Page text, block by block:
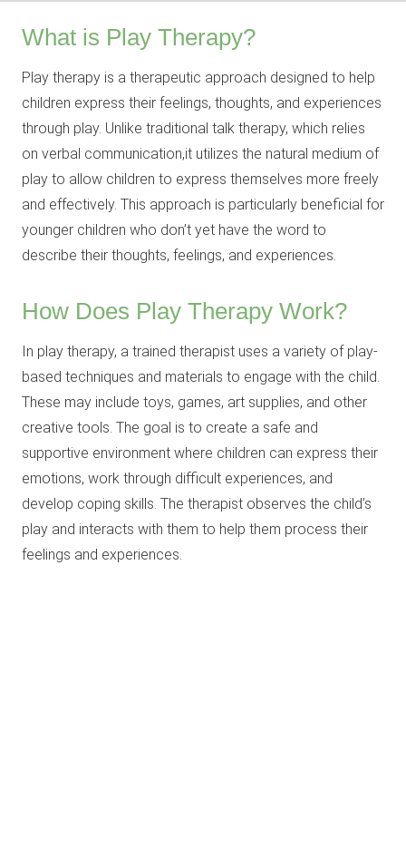
What is Play Therapy?
Play therapy is a therapeutic approach designed to help
children express their feelings, thoughts, and experiences
through play. Unlike traditional talk therapy, which relies
on verbal communication,it utilizes the natural medium of
play to allow children to express themselves more freely
and effectively. This approach is particularly beneficial for
younger children who don’t yet have the word to
describe their thoughts, feelings, and experiences.
How Does Play Therapy Work?
In play therapy, a trained therapist uses a variety of play-
based techniques and materials to engage with the child.
These may include toys, games, art supplies, and other
creative tools. The goal is to create a safe and
supportive environment where children can express their
emotions, work through difficult experiences, and
develop coping skills. The therapist observes the child’s
play and interacts with them to help them process their
feelings and experiences.